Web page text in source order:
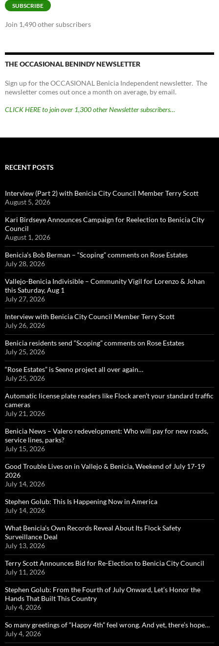
SUBSCRIBE
Join 1,490 other subscribers
THE OCCASIONAL BENINDY NEWSLETTER
Sign up for the OCCASIONAL Benicia Independent newsletter. The
newsletter comes out once a month on average, by email.
CLICK HERE to join over 1,300 other Newsletter subscribers…
RECENT POSTS
Interview (Part 2) with Benicia City Council Member Terry Scott
August 5, 2026
Kari Birdseye Announces Campaign for Reelection to Benicia City
Council
August 1, 2026
Benicia’s Bob Berman – “Scoping” comments on Rose Estates
July 28, 2026
Vallejo-Benicia Indivisible – Community Vigil for Lorenzo & Johan
this Saturday, Aug 1
July 27, 2026
Interview with Benicia City Council Member Terry Scott
July 26, 2026
Benicia residents send “Scoping” comments on Rose Estates
July 25, 2026
“Rose Estates” is Seeno project all over again…
July 25, 2026
Automatic license plate readers like Flock aren’t your standard traffic
cameras
July 21, 2026
Benicia News – Valero redevelopment: Who will pay for new roads,
service lines, parks?
July 15, 2026
Good Trouble Lives on in Vallejo & Benicia, Weekend of July 17-19
2026
July 14, 2026
Stephen Golub: This Is Happening Now in America
July 14, 2026
What Benicia’s Own Records Reveal About Its Flock Safety
Surveillance Deal
July 13, 2026
Terry Scott Announces Bid for Re-Election to Benicia City Council
July 11, 2026
Stephen Golub: From the Fourth of July Onward, Let’s Honor the
Hands That Built This Country
July 4, 2026
So many greetings of “Happy 4th” feel wrong. And yet, there’s hope…
July 4, 2026